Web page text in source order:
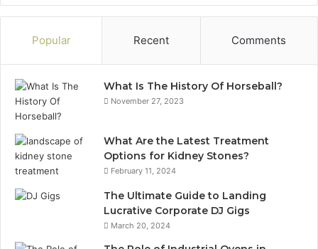
Popular Recent Comments
What Is The History Of Horseball?
November 27, 2023
What Are the Latest Treatment
Options for Kidney Stones?
February 11, 2024
The Ultimate Guide to Landing
Lucrative Corporate DJ Gigs
March 20, 2024